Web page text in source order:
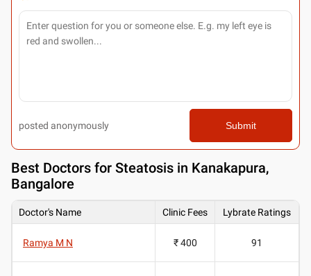
posted anonymously Submit
Best Doctors for Steatosis in Kanakapura,
Bangalore
Doctor's Name Clinic Fees Lybrate Ratings
Ramya M N ₹ 400 91